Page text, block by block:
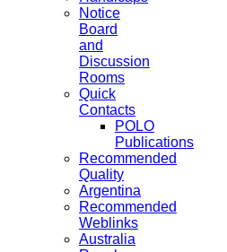
Notice
Board
and
Discussion
Rooms
Quick
Contacts
POLO
Publications
Recommended
Quality
Argentina
Recommended
Weblinks
Australia